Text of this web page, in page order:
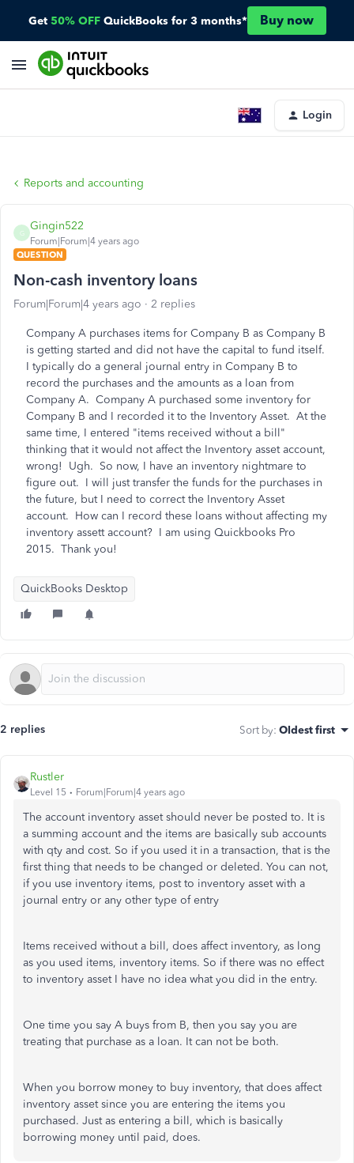
Get 50% OFF QuickBooks for 3 months* Buy now
Login
Reports and accounting
G
Gingin522
Forum|Forum|4 years ago
QUESTION
Non-cash inventory loans
Forum|Forum|4 years ago 2 replies
Company A purchases items for Company B as Company B
is getting started and did not have the capital to fund itself.
I typically do a general journal entry in Company B to
record the purchases and the amounts as a loan from
Company A. Company A purchased some inventory for
Company B and I recorded it to the Inventory Asset. At the
same time, I entered "items received without a bill"
thinking that it would not affect the Inventory asset account,
wrong! Ugh. So now, I have an inventory nightmare to
figure out. I will just transfer the funds for the purchases in
the future, but I need to correct the Inventory Asset
account. How can I record these loans without affecting my
inventory assett account? I am using Quickbooks Pro
2015. Thank you!
QuickBooks Desktop
2 replies Sort by: Oldest first
Rustler
Level 15 Forum|Forum|4 years ago
The account inventory asset should never be posted to. It is
a summing account and the items are basically sub accounts
with qty and cost. So if you used it in a transaction, that is the
first thing that needs to be changed or deleted. You can not,
if you use inventory items, post to inventory asset with a
journal entry or any other type of entry
Items received without a bill, does affect inventory, as long
as you used items, inventory items. So if there was no effect
to inventory asset I have no idea what you did in the entry.
One time you say A buys from B, then you say you are
treating that purchase as a loan. It can not be both.
When you borrow money to buy inventory, that does affect
inventory asset since you are entering the items you
purchased. Just as entering a bill, which is basically
borrowing money until paid, does.